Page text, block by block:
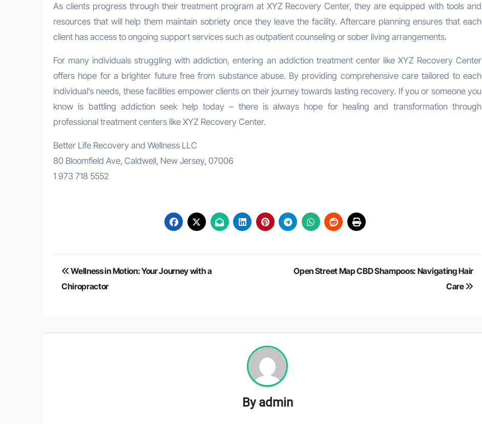
As clients progress through their treatment program at XYZ Recovery Center, they are equipped with tools and
resources that will help them maintain sobriety once they leave the facility. Aftercare planning ensures that each
client has access to ongoing support services such as outpatient counseling or sober living arrangements.
For many individuals struggling with addiction, entering an addiction treatment center like XYZ Recovery Center
offers hope for a brighter future free from substance abuse. By providing comprehensive care tailored to each
individual’s needs, these facilities empower clients on their journey towards lasting recovery. If you or someone you
know is battling addiction seek help today – there is always hope for healing and transformation through
professional treatment centers like XYZ Recovery Center.
Better Life Recovery and Wellness LLC
80 Bloomfield Ave, Caldwell, New Jersey, 07006
1 973 718 5552
Post
navigation
Wellness in Motion: Your Journey with a
Chiropractor
Open Street Map CBD Shampoos: Navigating Hair
Care
By admin